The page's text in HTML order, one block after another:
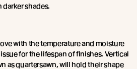
shades.
with the temperature and moisture
for the lifespan of finishes. Vertical
as quartersawn, will hold their shape